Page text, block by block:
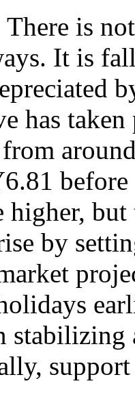
There is
It is
has
from
before
but
by
stabilizing